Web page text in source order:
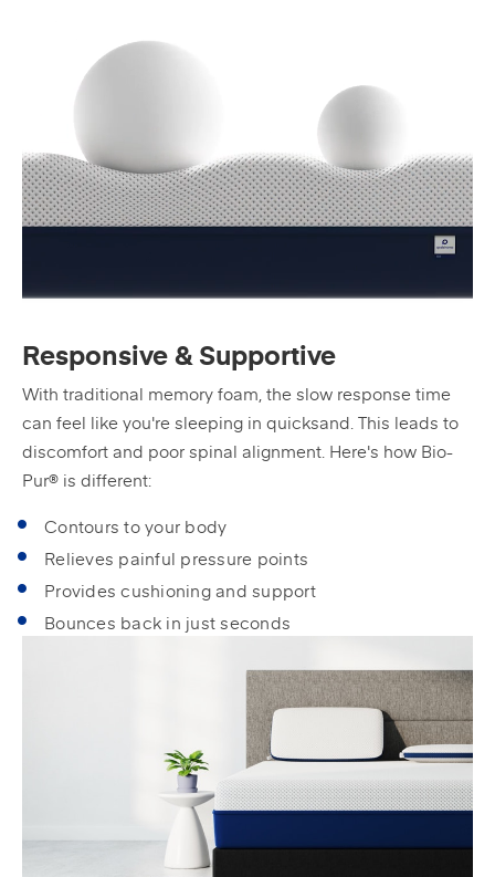
Responsive & Supportive
With traditional memory foam, the slow response time
can feel like you're sleeping in quicksand. This leads to
discomfort and poor spinal alignment. Here's how Bio-
Pur® is different:
Contours to your body
Relieves painful pressure points
Provides cushioning and support
Bounces back in just seconds